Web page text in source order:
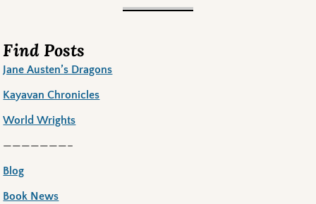
Find Posts
Jane Austen’s Dragons
Kayavan Chronicles
World Wrights
———————–
Blog
Book News